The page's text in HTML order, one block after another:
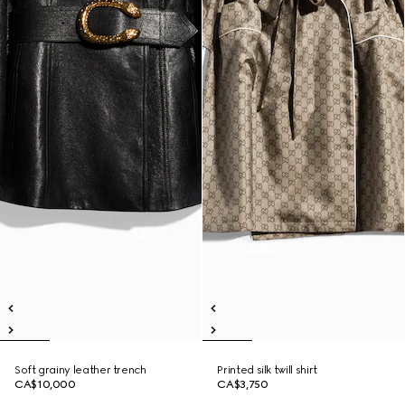
Soft grainy leather trench
CA$10,000
Printed silk twill shirt
CA$3,750